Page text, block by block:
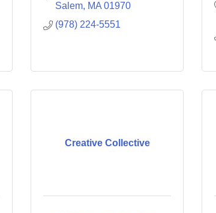
Salem MA 01970
(978) 224-5551
Creative Collective